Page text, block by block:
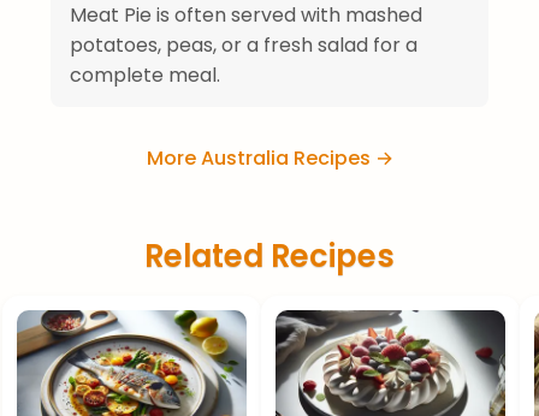
Meat Pie is often served with mashed
potatoes, peas, or a fresh salad for a
complete meal.
More Australia Recipes →
Related Recipes